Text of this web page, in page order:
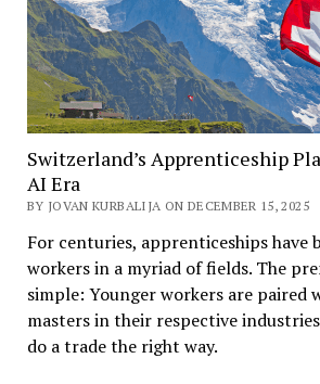
Switzerland’s Apprenticeship
AI Era
BY JOVAN KURBALIJA ON DECEMBER 15, 2025
For centuries, apprenticeships have
workers in a myriad of fields. The
simple: Younger workers are paired
masters in their respective
do a trade the right way.